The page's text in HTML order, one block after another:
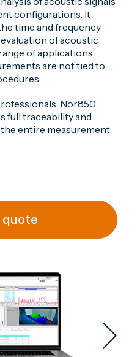
configurations. It
time and frequency
of acoustic
of applications,
are not tied to
Nor850
full traceability and
entire measurement
quote